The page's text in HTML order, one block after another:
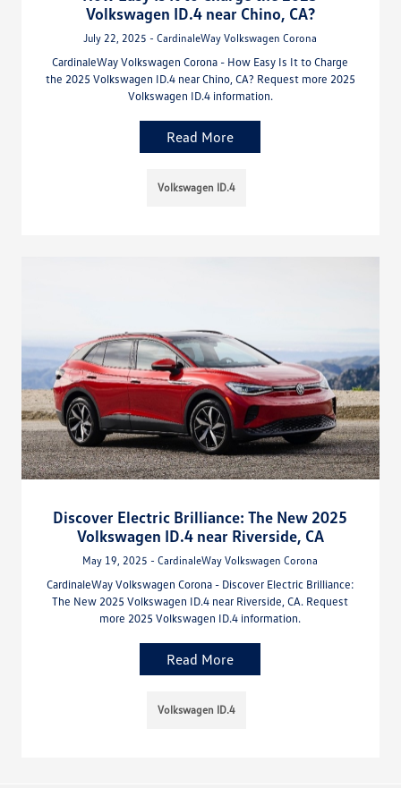
Volkswagen ID.4 near Chino, CA?
July 22, 2025 - CardinaleWay Volkswagen Corona
CardinaleWay Volkswagen Corona - How Easy Is It to Charge
the 2025 Volkswagen ID.4 near Chino, CA? Request more 2025
Volkswagen ID.4 information.
Read More
Volkswagen ID.4
Discover Electric Brilliance: The New 2025
Volkswagen ID.4 near Riverside, CA
May 19, 2025 - CardinaleWay Volkswagen Corona
CardinaleWay Volkswagen Corona - Discover Electric Brilliance:
The New 2025 Volkswagen ID.4 near Riverside, CA. Request
more 2025 Volkswagen ID.4 information.
Read More
Volkswagen ID.4